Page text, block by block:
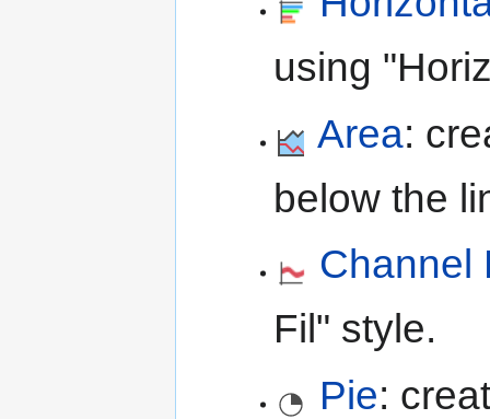
using
Area:
below the
Channel
Fil" style.
Pie: